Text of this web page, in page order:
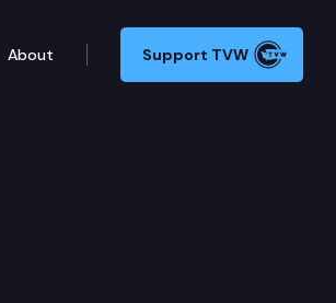
About Support TVW